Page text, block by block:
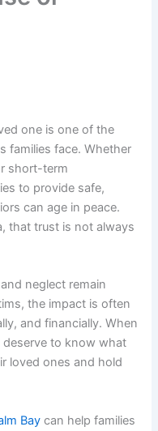
one is one of the
families face. Whether
short-term
to provide safe,
can age in peace.
that trust is not always
neglect remain
the impact is often
and financially. When
deserve to know what
loved ones and hold
Bay can help families